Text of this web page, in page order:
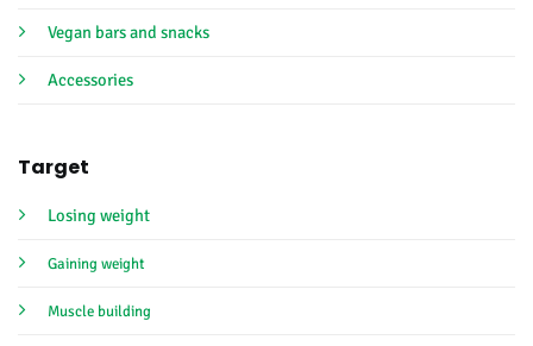
Vegan bars and snacks
Accessories
Target
Losing weight
Gaining weight
Muscle building